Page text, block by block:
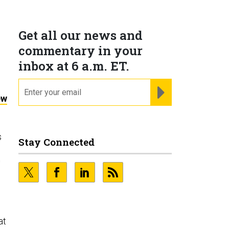
Get all our news and
commentary in your
inbox at 6 a.m. ET.
Stay Connected